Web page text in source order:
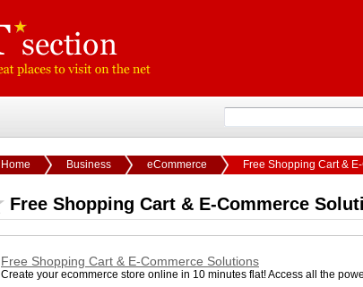
Home Business eCommerce Free Shopping Cart &
Free Shopping Cart & E-Commerce
Free Shopping Cart & E-Commerce Solutions
Create your ecommerce store online in 10 minutes flat! Access all the